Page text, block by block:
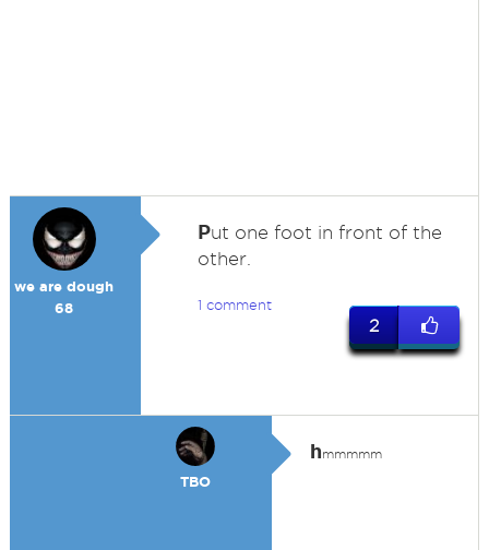
we are dough
68
Put one foot in front of the
other.
1 comment
2
TBO
hmmmmm